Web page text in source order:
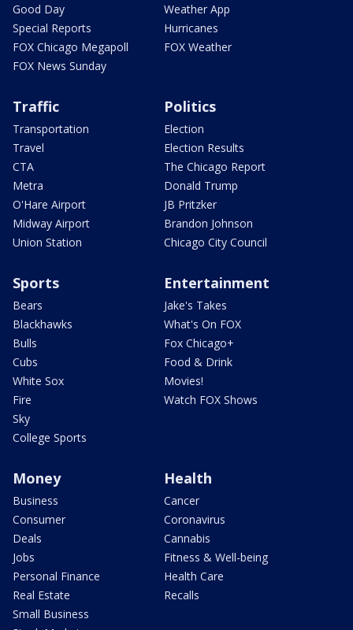
Good Day
Special Reports
FOX Chicago Megapoll
FOX News Sunday
Weather App
Hurricanes
FOX Weather
Traffic
Transportation
Travel
CTA
Metra
O'Hare Airport
Midway Airport
Union Station
Politics
Election
Election Results
The Chicago Report
Donald Trump
JB Pritzker
Brandon Johnson
Chicago City Council
Sports
Bears
Blackhawks
Bulls
Cubs
White Sox
Fire
Sky
College Sports
Entertainment
Jake's Takes
What's On FOX
Fox Chicago+
Food & Drink
Movies!
Watch FOX Shows
Money
Business
Consumer
Deals
Jobs
Personal Finance
Real Estate
Small Business
Health
Cancer
Coronavirus
Cannabis
Fitness & Well-being
Health Care
Recalls